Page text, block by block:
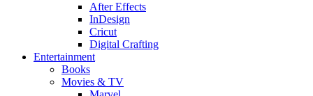
After Effects
InDesign
Cricut
Digital Crafting
Entertainment
Books
Movies & TV